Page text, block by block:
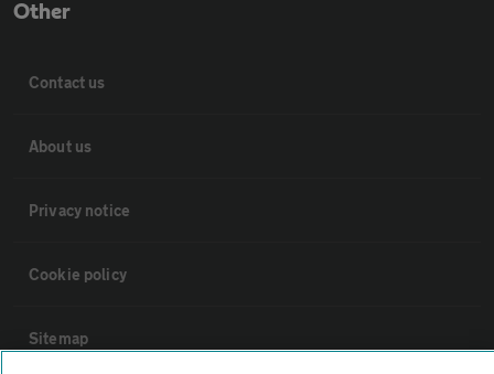
Other
Contact us
About us
Privacy notice
Cookie policy
Sitemap